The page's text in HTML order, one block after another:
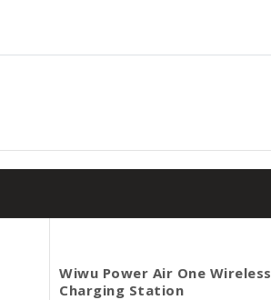
Wiwu Power Air One Wireless
Charging Station